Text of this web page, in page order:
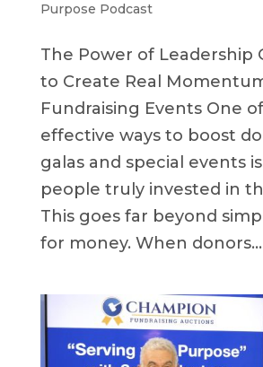
Purpose Podcast
The Power of Leadership
to Create Real
Fundraising Events One
effective ways to boost
galas and special events
people truly invested in
This goes far beyond
for money. When donors...